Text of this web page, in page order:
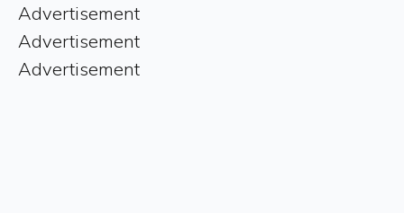
Advertisement
Advertisement
Advertisement